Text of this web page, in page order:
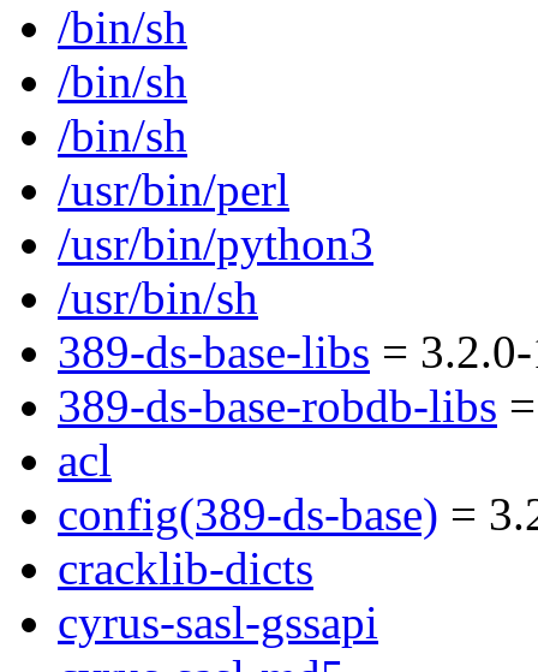
/bin/sh
/bin/sh
/bin/sh
/usr/bin/perl
/usr/bin/python3
/usr/bin/sh
389-ds-base-libs =
389-ds-base-robdb-libs
acl
config(389-ds-base) =
cracklib-dicts
cyrus-sasl-gssapi